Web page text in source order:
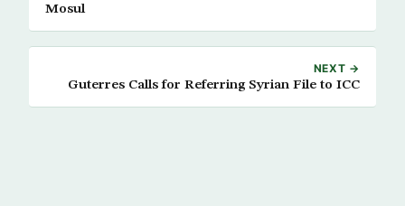
Mosul
NEXT →
Guterres Calls for Referring Syrian File to ICC